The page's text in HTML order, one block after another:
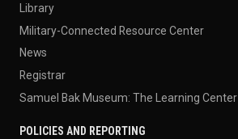
Library
Military-Connected Resource Center
News
Registrar
Samuel Bak Museum: The Learning Center
POLICIES AND REPORTING